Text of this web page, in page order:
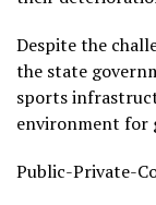
Despite the
the state
sports
environment for
Public-Private-